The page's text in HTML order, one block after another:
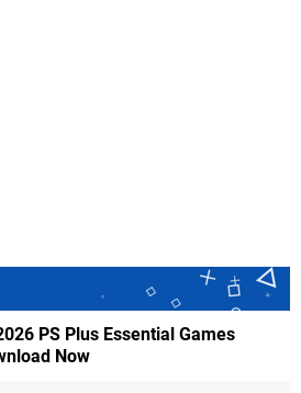
PS Plus Essential Games
Now